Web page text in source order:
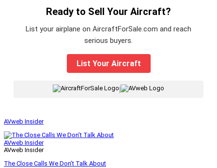
Ready to Sell Your Aircraft?
List your airplane on AircraftForSale.com and reach
serious buyers.
List Your Aircraft
|
AVweb Insider
AVweb Insider
AVweb Insider
The Close Calls We Don’t Talk About